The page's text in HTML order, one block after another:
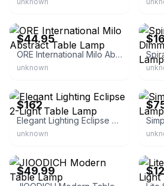
$44.95
ORE International Milo Abstract Table Lamp
unknown
$162
Elegant Lighting Eclipse 2-Light Table Lamp
unknown
$49.99